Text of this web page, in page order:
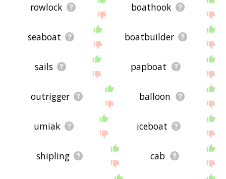
rowlock boathook
seaboat boatbuilder
sails papboat
outrigger balloon
umiak iceboat
shipling cab